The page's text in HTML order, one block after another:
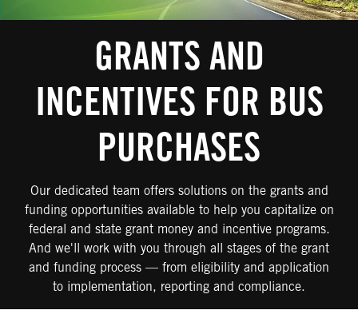
GRANTS AND
INCENTIVES FOR BUS
PURCHASES
Our dedicated team offers solutions on the grants and
funding opportunities available to help you capitalize on
federal and state grant money and incentive programs.
And we'll work with you through all stages of the grant
and funding process — from eligibility and application
to implementation, reporting and compliance.